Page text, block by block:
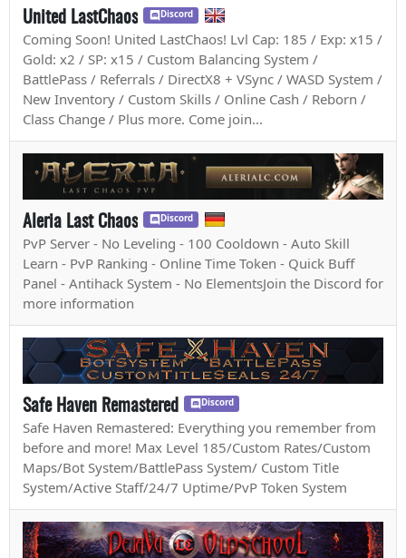
United LastChaos Discord
Coming Soon! United LastChaos! Lvl Cap: 185 / Exp: x15 /
Gold: x2 / SP: x15 / Custom Balancing System /
BattlePass / Referrals / DirectX8 + VSync / WASD System /
New Inventory / Custom Skills / Online Cash / Reborn /
Class Change / Plus more. Come join...
Aleria Last Chaos Discord
PvP Server - No Leveling - 100 Cooldown - Auto Skill
Learn - PvP Ranking - Online Time Token - Quick Buff
Panel - Antihack System - No ElementsJoin the Discord for
more information
Safe Haven Remastered Discord
Safe Haven Remastered: Everything you remember from
before and more! Max Level 185/Custom Rates/Custom
Maps/Bot System/BattlePass System/ Custom Title
System/Active Staff/24/7 Uptime/PvP Token System